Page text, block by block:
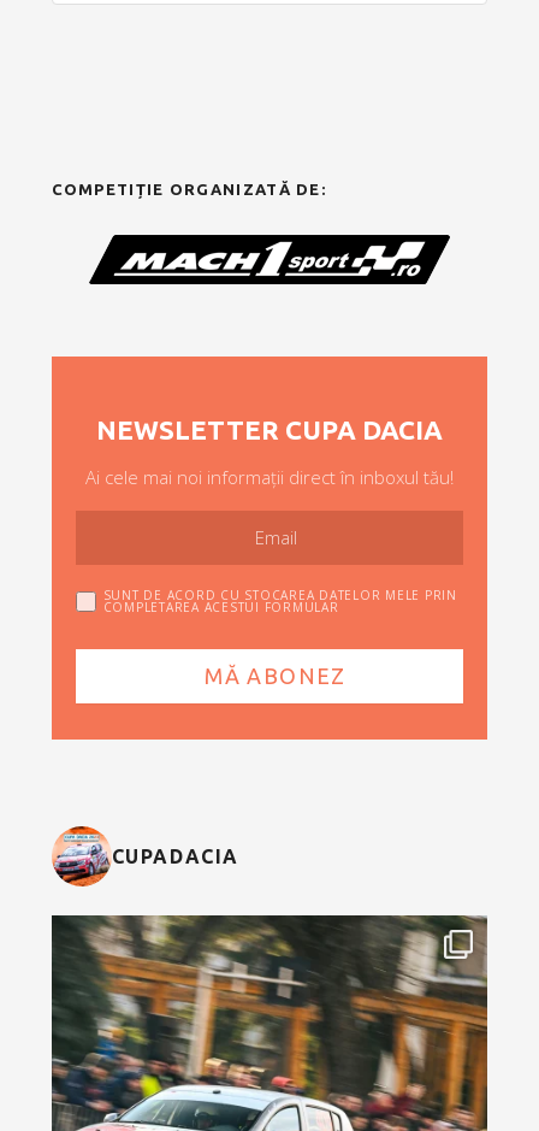
COMPETIȚIE ORGANIZATĂ DE:
NEWSLETTER CUPA DACIA
Ai cele mai noi informații direct în inboxul tău!
SUNT DE ACORD CU STOCAREA DATELOR MELE PRIN
COMPLETAREA ACESTUI FORMULAR
CUPADACIA